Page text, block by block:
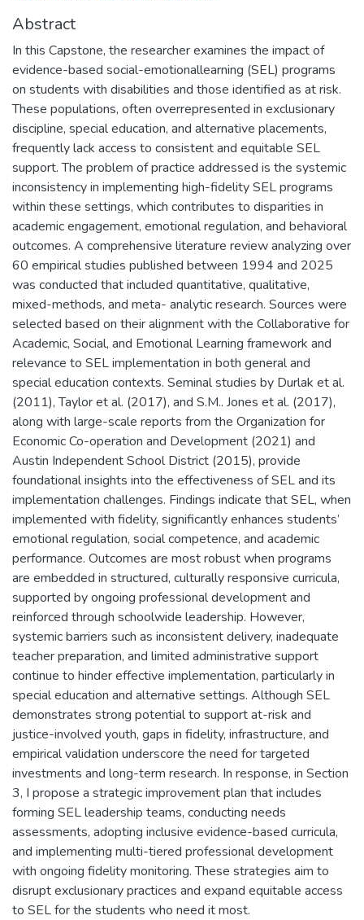
Abstract
In this Capstone, the researcher examines the impact of
evidence-based social-emotionallearning (SEL) programs
on students with disabilities and those identified as at risk.
These populations, often overrepresented in exclusionary
discipline, special education, and alternative placements,
frequently lack access to consistent and equitable SEL
support. The problem of practice addressed is the systemic
inconsistency in implementing high-fidelity SEL programs
within these settings, which contributes to disparities in
academic engagement, emotional regulation, and behavioral
outcomes. A comprehensive literature review analyzing over
60 empirical studies published between 1994 and 2025
was conducted that included quantitative, qualitative,
mixed-methods, and meta- analytic research. Sources were
selected based on their alignment with the Collaborative for
Academic, Social, and Emotional Learning framework and
relevance to SEL implementation in both general and
special education contexts. Seminal studies by Durlak et al.
(2011), Taylor et al. (2017), and S.M.. Jones et al. (2017),
along with large-scale reports from the Organization for
Economic Co-operation and Development (2021) and
Austin Independent School District (2015), provide
foundational insights into the effectiveness of SEL and its
implementation challenges. Findings indicate that SEL, when
implemented with fidelity, significantly enhances students’
emotional regulation, social competence, and academic
performance. Outcomes are most robust when programs
are embedded in structured, culturally responsive curricula,
supported by ongoing professional development and
reinforced through schoolwide leadership. However,
systemic barriers such as inconsistent delivery, inadequate
teacher preparation, and limited administrative support
continue to hinder effective implementation, particularly in
special education and alternative settings. Although SEL
demonstrates strong potential to support at-risk and
justice-involved youth, gaps in fidelity, infrastructure, and
empirical validation underscore the need for targeted
investments and long-term research. In response, in Section
3, I propose a strategic improvement plan that includes
forming SEL leadership teams, conducting needs
assessments, adopting inclusive evidence-based curricula,
and implementing multi-tiered professional development
with ongoing fidelity monitoring. These strategies aim to
disrupt exclusionary practices and expand equitable access
to SEL for the students who need it most.